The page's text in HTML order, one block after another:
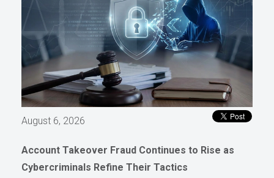
August 6, 2026
Account Takeover Fraud Continues to Rise as
Cybercriminals Refine Their Tactics